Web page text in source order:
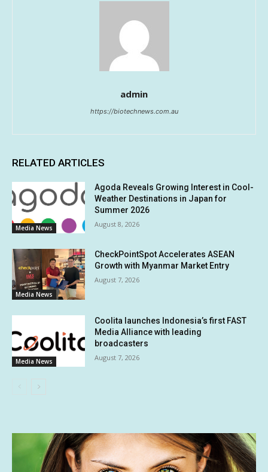
admin
https://biotechnews.com.au
RELATED ARTICLES
Media News
Agoda Reveals Growing Interest in Cool-
Weather Destinations in Japan for
Summer 2026
August 8, 2026
Media News
CheckPointSpot Accelerates ASEAN
Growth with Myanmar Market Entry
August 7, 2026
Media News
Coolita launches Indonesia’s first FAST
Media Alliance with leading
broadcasters
August 7, 2026